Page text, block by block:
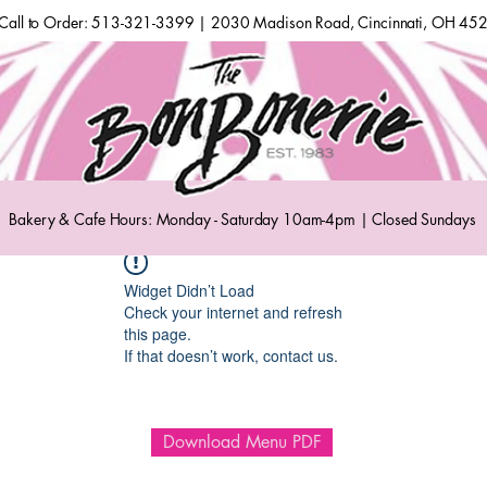
to Order: 513-321-3399 | 2030 Madison Road, Cincinnati, OH
Bakery & Cafe Hours: Monday - Saturday 10am-4pm | Closed Sundays
Widget Didn’t Load
Check your internet and refresh
this page.
If that doesn’t work, contact us.
Download Menu PDF